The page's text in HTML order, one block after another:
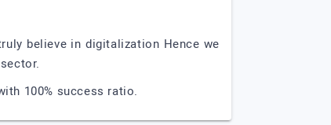
believe in digitalization Hence we
100% success ratio.